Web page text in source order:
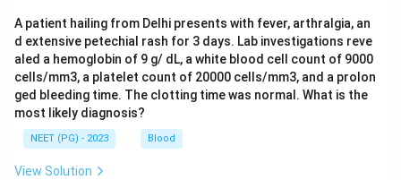
The reaction is IgE mediated, a Type I hypersensitivity
response to bee venom.
Download Solution in PDF
A patient hailing from Delhi presents with fever, arthralgia, an
d extensive petechial rash for 3 days. Lab investigations reve
aled a hemoglobin of 9 g/ dL, a white blood cell count of 9000
cells/mm3, a platelet count of 20000 cells/mm3, and a prolon
ged bleeding time. The clotting time was normal. What is the
most likely diagnosis?
NEET (PG) - 2023 Blood
View Solution